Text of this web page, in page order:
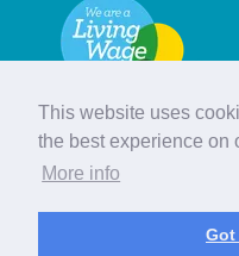
This website uses
the best experience on
More info
© Hebridean Celtic